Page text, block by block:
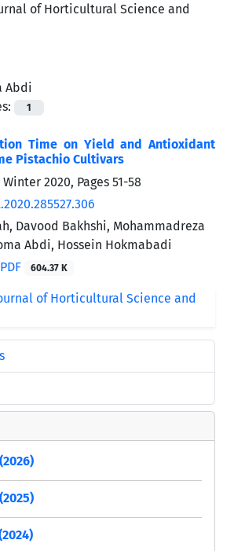
Abdi
1
Time on Yield and Antioxidant
Pistachio Cultivars
2020, Pages 51-58
Davood Bakhshi, Mohammadreza
Abdi, Hossein Hokmabadi
PDF 604.37 K